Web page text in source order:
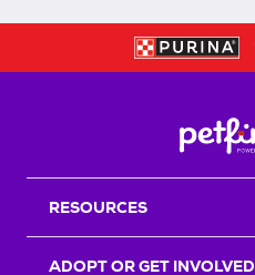
RESOURCES
ADOPT OR GET INVOLVED